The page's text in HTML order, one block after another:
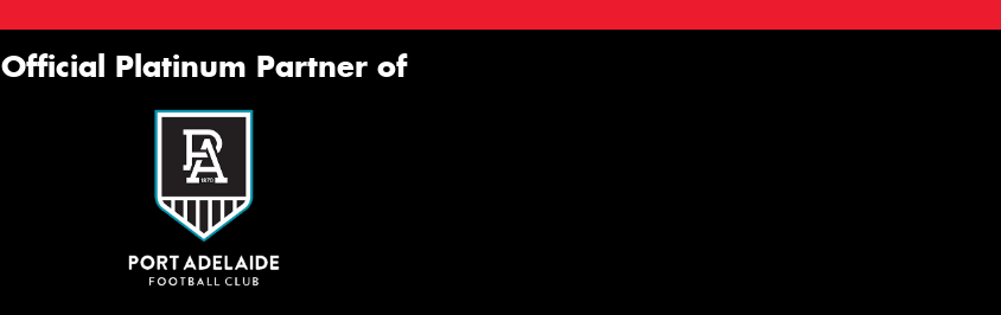
Official Platinum Partner of